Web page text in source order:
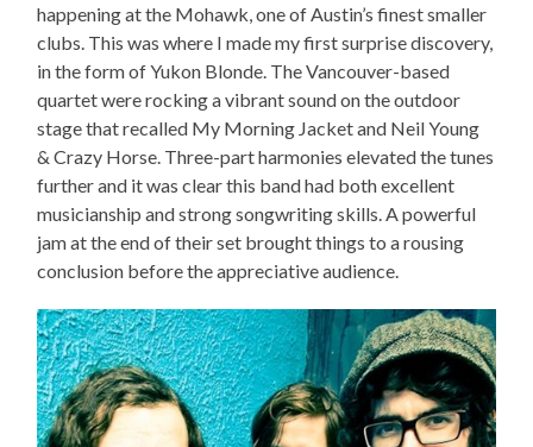
happening at the Mohawk, one of Austin’s finest smaller
clubs. This was where I made my first surprise discovery,
in the form of Yukon Blonde. The Vancouver-based
quartet were rocking a vibrant sound on the outdoor
stage that recalled My Morning Jacket and Neil Young
& Crazy Horse. Three-part harmonies elevated the tunes
further and it was clear this band had both excellent
musicianship and strong songwriting skills. A powerful
jam at the end of their set brought things to a rousing
conclusion before the appreciative audience.